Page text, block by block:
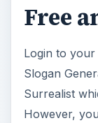
Free
Login to your
Slogan
Surrealist
However,